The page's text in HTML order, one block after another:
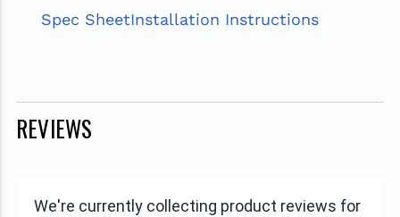
Spec SheetInstallation Instructions
REVIEWS
We're currently collecting product reviews for